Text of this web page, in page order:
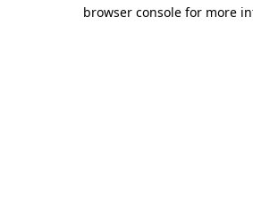
browser console for more